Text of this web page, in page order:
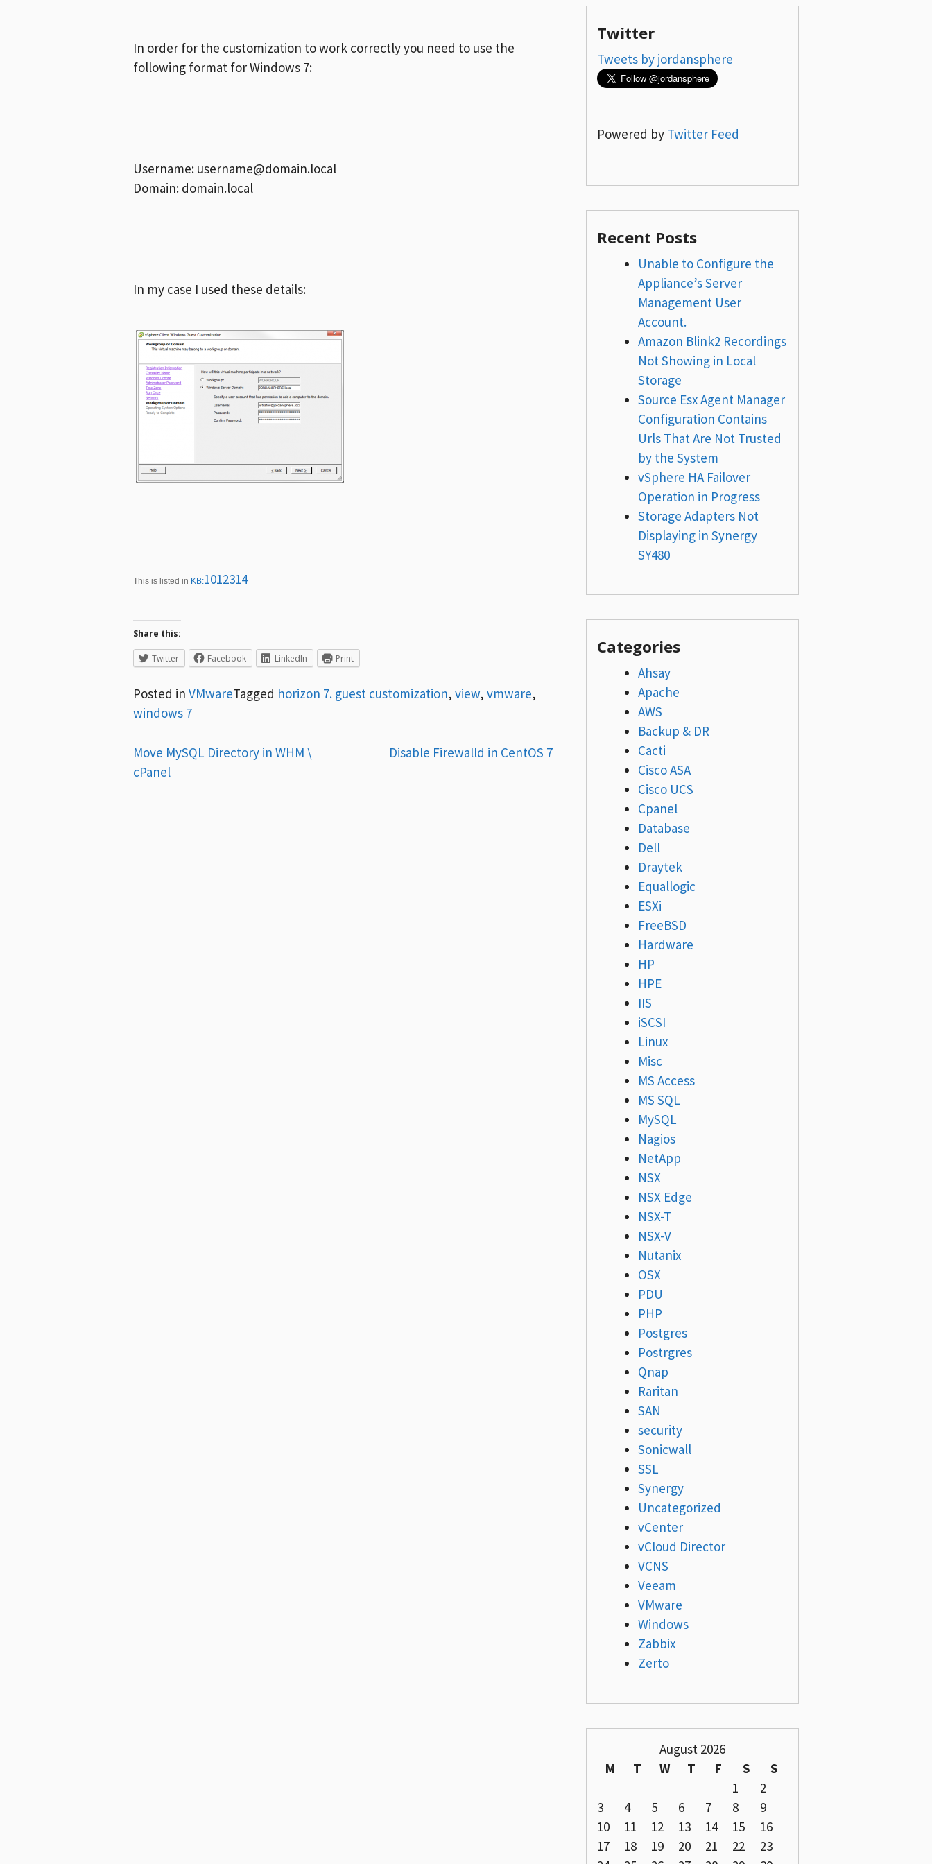
In order for the customization to work correctly you need to use the
following format for Windows 7:
Username: username@domain.local
Domain: domain.local
In my case I used these details:
This is listed in KB:1012314
Share this:
Twitter Facebook LinkedIn Print
Posted in VMwareTagged horizon 7. guest customization, view, vmware,
windows 7
Post
navigation
Move MySQL Directory in WHM \
cPanel
Disable Firewalld in CentOS 7
Twitter
Tweets by jordansphere
Powered by Twitter Feed
Recent Posts
Unable to Configure the
Appliance’s Server
Management User
Account.
Amazon Blink2 Recordings
Not Showing in Local
Storage
Source Esx Agent Manager
Configuration Contains
Urls That Are Not Trusted
by the System
vSphere HA Failover
Operation in Progress
Storage Adapters Not
Displaying in Synergy
SY480
Categories
Ahsay
Apache
AWS
Backup & DR
Cacti
Cisco ASA
Cisco UCS
Cpanel
Database
Dell
Draytek
Equallogic
ESXi
FreeBSD
Hardware
HP
HPE
IIS
iSCSI
Linux
Misc
MS Access
MS SQL
MySQL
Nagios
NetApp
NSX
NSX Edge
NSX-T
NSX-V
Nutanix
OSX
PDU
PHP
Postgres
Postrgres
Qnap
Raritan
SAN
security
Sonicwall
SSL
Synergy
Uncategorized
vCenter
vCloud Director
VCNS
Veeam
VMware
Windows
Zabbix
Zerto
August 2026
M
T W T F S
S
1
2
3
4 5 6 7 8
9
10
11 12 13 14 15
16
17
18 19 20 21 22
23